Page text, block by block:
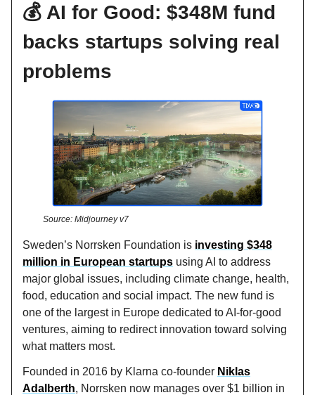
💰 AI for Good: $348M fund
backs startups solving real
problems
Source: Midjourney v7
Sweden’s Norrsken Foundation is investing $348
million in European startups using AI to address
major global issues, including climate change, health,
food, education and social impact. The new fund is
one of the largest in Europe dedicated to AI-for-good
ventures, aiming to redirect innovation toward solving
what matters most.
Founded in 2016 by Klarna co-founder Niklas
Adalberth, Norrsken now manages over $1 billion in